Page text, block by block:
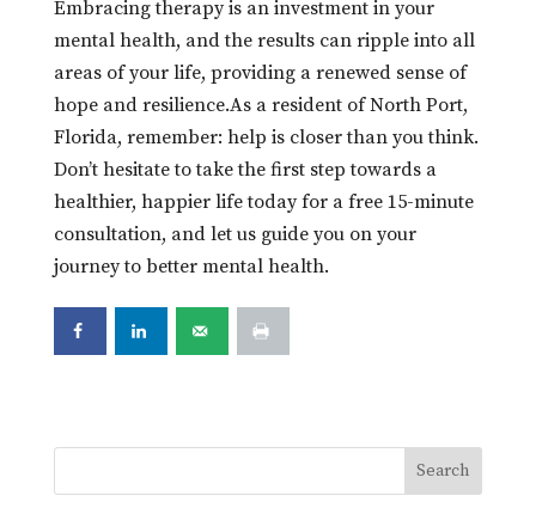
Embracing therapy is an investment in your
mental health, and the results can ripple into all
areas of your life, providing a renewed sense of
hope and resilience.As a resident of North Port,
Florida, remember: help is closer than you think.
Don’t hesitate to take the first step towards a
healthier, happier life today for a free 15-minute
consultation, and let us guide you on your
journey to better mental health.
Search